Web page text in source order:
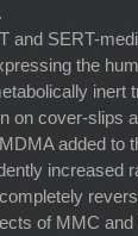
and SERT-
the
inert
on cover-slips
added to
increased
of MMC